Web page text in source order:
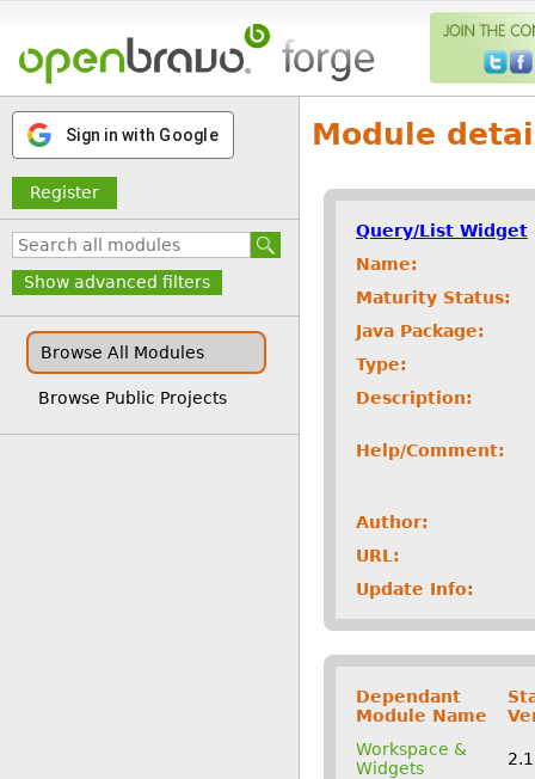
Sign in with Google
Register
Show advanced filters
Browse All Modules
Browse Public Projects
Module
Query/List Widget
Name:
Maturity Status:
Java Package:
Type:
Description:
Help/Comment:
Author:
URL:
Update Info:
Dependant
Module Name
Workspace &
Widgets